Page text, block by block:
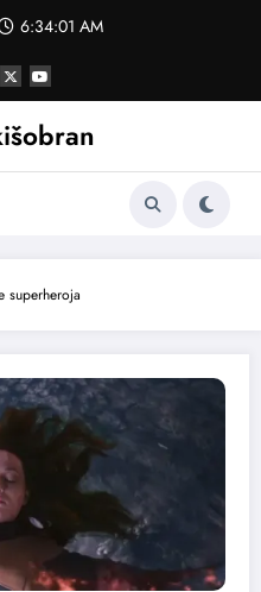
6:34:02 AM
superheroja